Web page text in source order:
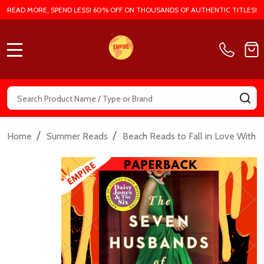
READ MORE, SPEND LESS! 60% OFF ON THOUSANDS OF AUTHENTIC TITLES!
Search
Home / Summer Reads / Beach Reads to Fall in Love With